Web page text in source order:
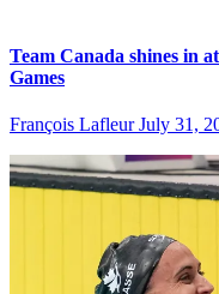
Team Canada shines in
Games
François Lafleur July 31,